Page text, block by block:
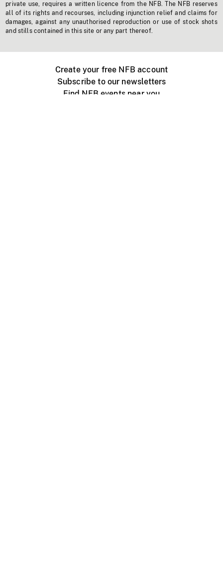
private use, requires a written licence from the NFB. The NFB reserves
all of its rights and recourses, including injunction relief and claims for
damages, against any unauthorised reproduction or use of stock shots
and stills contained in this site or any part thereof.
Create your free NFB account
Subscribe to our newsletters
Find NFB events near you